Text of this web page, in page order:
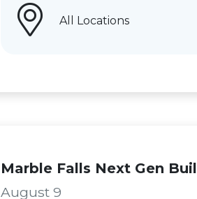
All Locations
Marble Falls Next Gen
August 9